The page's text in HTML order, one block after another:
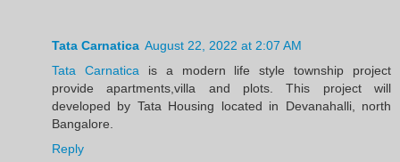
Tata Carnatica August 22, 2022 at 2:07 AM
Tata Carnatica is a modern life style township project
provide apartments,villa and plots. This project will
developed by Tata Housing located in Devanahalli, north
Bangalore.
Reply